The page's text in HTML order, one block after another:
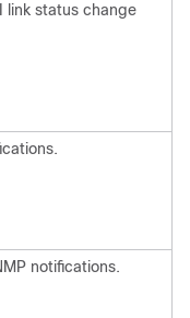
link status change
notifications.